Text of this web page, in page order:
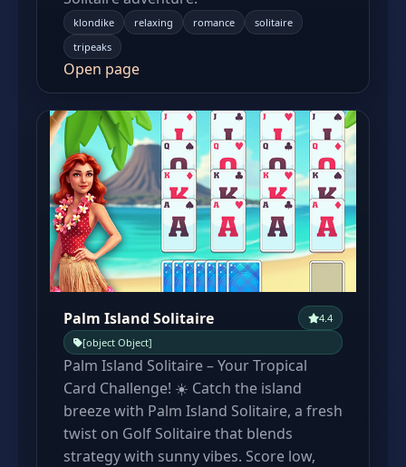
klondike relaxing romance
solitaire
tripeaks
Open page
Palm Island Solitaire
4.4
[object Object]
Palm Island Solitaire – Your Tropical
Card Challenge! ☀️ Catch the island
breeze with Palm Island Solitaire, a fresh
twist on Golf Solitaire that blends
strategy with sunny vibes. Score low,